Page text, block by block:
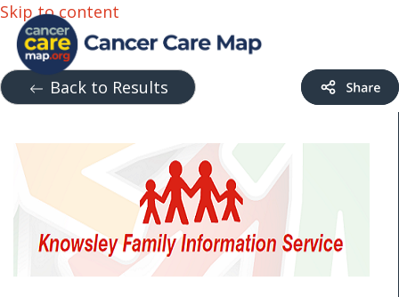
Skip to content
Back to Results